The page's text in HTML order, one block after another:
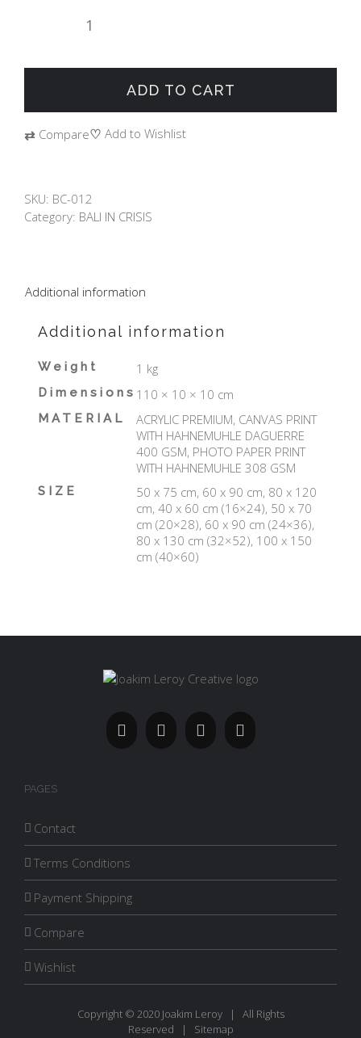
BALI
CRISIS
"SURFING"ADD TO CART
⇄ Compare♡ Add to Wishlist
SKU: BC-012
Category: BALI IN CRISIS
Additional information
Additional information
Weight 1 kg
Dimensions 110 × 10 × 10 cm
MATERIAL
ACRYLIC PREMIUM, CANVAS PRINT
WITH HAHNEMUHLE DAGUERRE
400 GSM, PHOTO PAPER PRINT
WITH HAHNEMUHLE 308 GSM
SIZE
50 x 75 cm, 60 x 90 cm, 80 x 120
cm, 40 x 60 cm (16×24), 50 x 70
cm (20×28), 60 x 90 cm (24×36),
80 x 130 cm (32×52), 100 x 150
cm (40×60)
PAGES
Contact
Terms Conditions
Payment Shipping
Compare
Wishlist
Copyright © 2020 Joakim Leroy | All Rights
Reserved | Sitemap